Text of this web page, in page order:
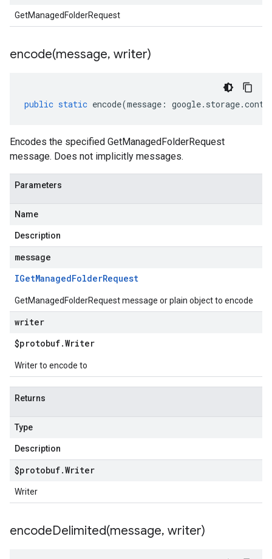
GetManagedFolderRequest
encode(message, writer)
public static encode(message : google. storage.
Encodes the specified GetManagedFolderRequest
message. Does not implicitly messages.
Parameters
Name
Description
message
IGetManagedFolderRequest
GetManagedFolderRequest message or plain object to encode
writer
$protobuf.Writer
Writer to encode to
Returns
Type
Description
$protobuf.Writer
Writer
encodeDelimited(message, writer)